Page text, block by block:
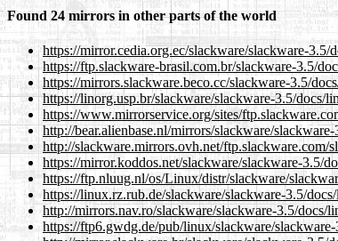
Found 24 mirrors in other parts of the world
https://mirror.cedia.org.ec/slackware/slackware-
https://ftp.slackware-brasil.com.br/slackware-3.5/
https://mirrors.slackware.beco.cc/slackware-3.5/
https://linorg.usp.br/slackware/slackware-3.5/docs/
https://www.mirrorservice.org/sites/
http://bear.alienbase.nl/mirrors/slackware/
http://slackware.mirrors.ovh.net/
https://mirror.koddos.net/slackware/slackware-3.5/
https://ftp.nluug.nl/os/Linux/distr/slackware/
https://linux.rz.rub.de/slackware/slackware-3.5/
http://mirrors.nav.ro/slackware/slackware-3.5/docs/
https://ftp6.gwdg.de/pub/linux/slackware/